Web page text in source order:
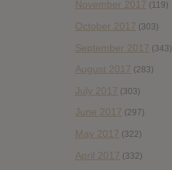
November 2017 (119)
October 2017 (303)
September 2017 (343)
August 2017 (283)
July 2017 (303)
June 2017 (297)
May 2017 (322)
April 2017 (332)